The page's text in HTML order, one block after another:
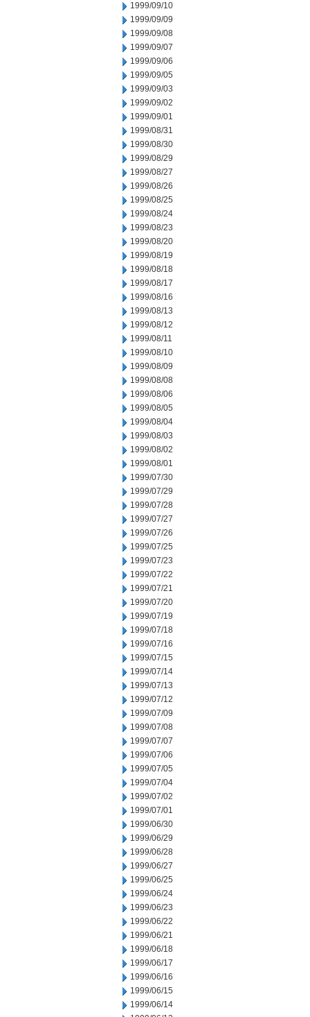
1999/09/10
1999/09/09
1999/09/08
1999/09/07
1999/09/06
1999/09/05
1999/09/03
1999/09/02
1999/09/01
1999/08/31
1999/08/30
1999/08/29
1999/08/27
1999/08/26
1999/08/25
1999/08/24
1999/08/23
1999/08/20
1999/08/19
1999/08/18
1999/08/17
1999/08/16
1999/08/13
1999/08/12
1999/08/11
1999/08/10
1999/08/09
1999/08/08
1999/08/06
1999/08/05
1999/08/04
1999/08/03
1999/08/02
1999/08/01
1999/07/30
1999/07/29
1999/07/28
1999/07/27
1999/07/26
1999/07/25
1999/07/23
1999/07/22
1999/07/21
1999/07/20
1999/07/19
1999/07/18
1999/07/16
1999/07/15
1999/07/14
1999/07/13
1999/07/12
1999/07/09
1999/07/08
1999/07/07
1999/07/06
1999/07/05
1999/07/04
1999/07/02
1999/07/01
1999/06/30
1999/06/29
1999/06/28
1999/06/27
1999/06/25
1999/06/24
1999/06/23
1999/06/22
1999/06/21
1999/06/18
1999/06/17
1999/06/16
1999/06/15
1999/06/14